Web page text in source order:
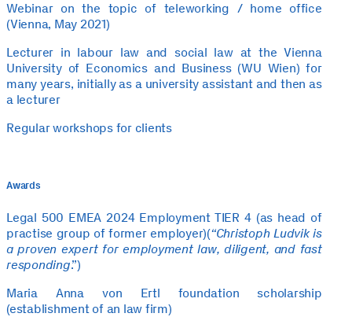
Webinar on the topic of teleworking / home office
(Vienna, May 2021)
Lecturer in labour law and social law at the Vienna
University of Economics and Business (WU Wien) for
many years, initially as a university assistant and then as
a lecturer
Regular workshops for clients
Awards
Legal 500 EMEA 2024 Employment TIER 4 (as head of
practise group of former employer)(“Christoph Ludvik is
a proven expert for employment law, diligent, and fast
responding.”)
Maria Anna von Ertl foundation scholarship
(establishment of an law firm)